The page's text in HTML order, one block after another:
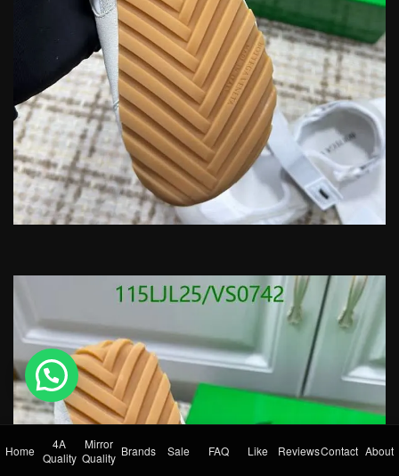
Home
4A
Quality
Mirror
Quality Brands Sale FAQ Like ReviewsContact About
💬 Need help?